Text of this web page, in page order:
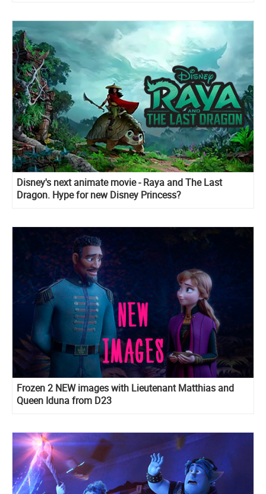
Disney's next animate movie - Raya and The Last
Dragon. Hype for new Disney Princess?
Frozen 2 NEW images with Lieutenant Matthias and
Queen Iduna from D23